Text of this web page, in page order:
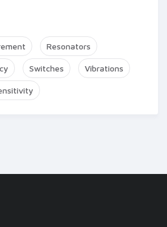
Resonators
Switches Vibrations